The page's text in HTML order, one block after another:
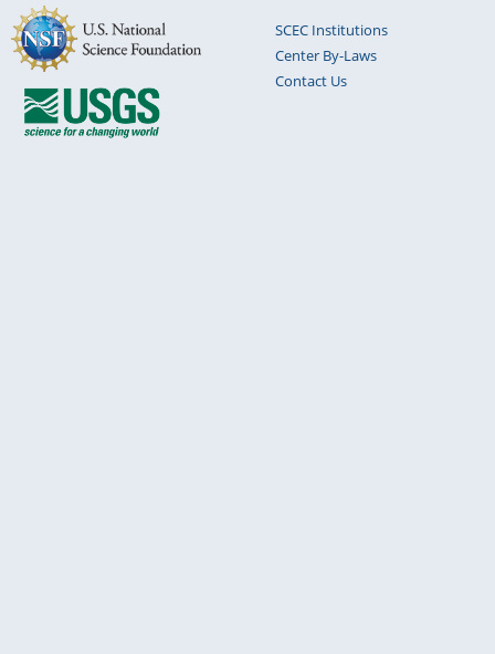
SCEC Institutions
Center By-Laws
Contact Us